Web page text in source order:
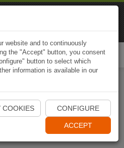
Naviki App
website and to continuously
the "Accept" button, you consent
button to select which
information is available in our
COOKIES CONFIGURE
ACCEPT